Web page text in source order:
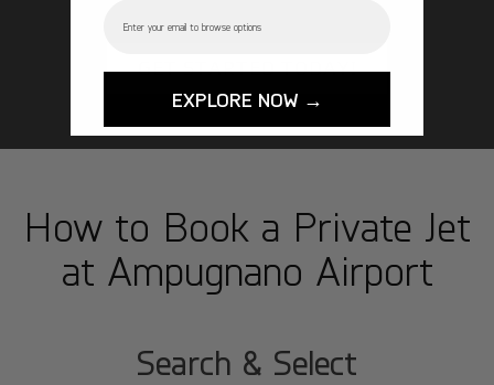
GET STARTED TODAY!
How to Book a Private Jet
at Ampugnano Airport
1
Search & Select
EXPLORE NOW →